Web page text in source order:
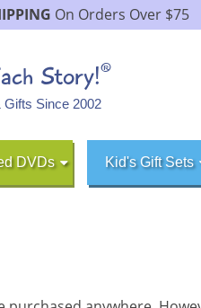
On Orders Over $75
Story!®
Since 2002
DVDs Kid's Gift Sets